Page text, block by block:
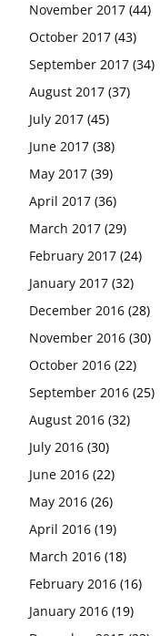
November 2017 (44)
October 2017 (43)
September 2017 (34)
August 2017 (37)
July 2017 (45)
June 2017 (38)
May 2017 (39)
April 2017 (36)
March 2017 (29)
February 2017 (24)
January 2017 (32)
December 2016 (28)
November 2016 (30)
October 2016 (22)
September 2016 (25)
August 2016 (32)
July 2016 (30)
June 2016 (22)
May 2016 (26)
April 2016 (19)
March 2016 (18)
February 2016 (16)
January 2016 (19)